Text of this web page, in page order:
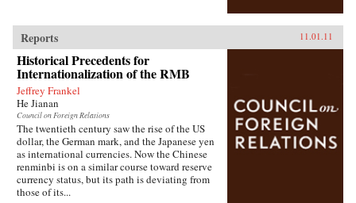
Reports 11.01.11
Historical Precedents for
Internationalization of the RMB
Jeffrey Frankel
He Jianan
Council on Foreign Relations
The twentieth century saw the rise of the US
dollar, the German mark, and the Japanese yen
as international currencies. Now the Chinese
renminbi is on a similar course toward reserve
currency status, but its path is deviating from
those of its...